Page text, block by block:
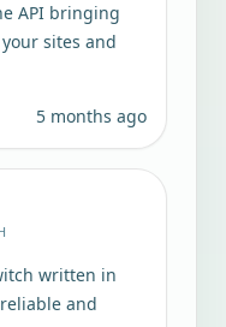
API bringing
sites and
5 months ago
written in
and